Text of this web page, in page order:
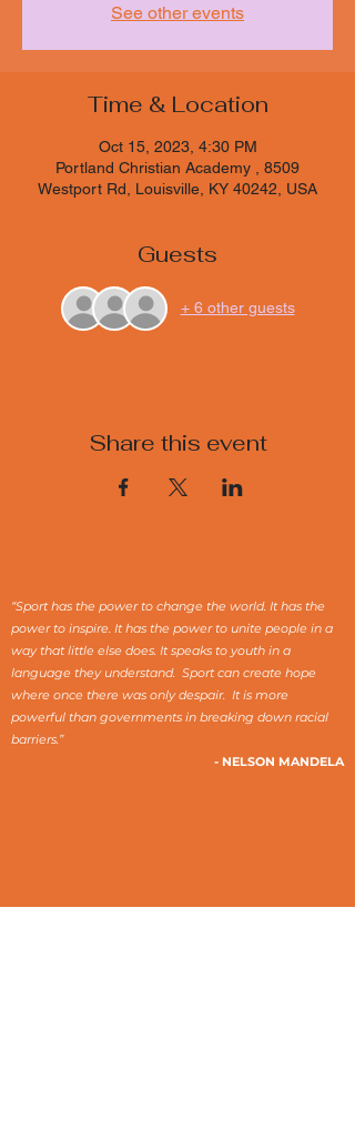
See other events
Time & Location
Oct 15, 2023, 4:30 PM
Portland Christian Academy , 8509
Westport Rd, Louisville, KY 40242, USA
Guests
+ 6 other guests
Share this event
“Sport has the power to change the world. It has the
power to inspire. It has the power to unite people in a
way that little else does. It speaks to youth in a
language they understand. Sport can create hope
where once there was only despair. It is more
powerful than governments in breaking down racial
barriers.”
- NELSON MANDELA